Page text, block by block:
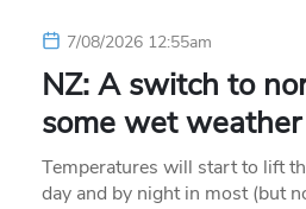
7/08/2026 12:55am
NZ: A switch to
some wet weather
Temperatures will start to lift
day and by night in most (but